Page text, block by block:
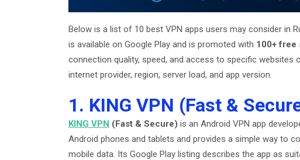
Below is a list of 10 best VPN apps users may consider in
is available on Google Play and is promoted with 100+ free
connection quality, speed, and access to specific websites
internet provider, region, server load, and app version.
1. KING VPN (Fast &
KING VPN (Fast & Secure) is an Android VPN app
Android phones and tablets and provides a simple way to
mobile data. Its Google Play listing describes the app as